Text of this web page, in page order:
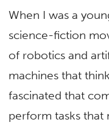
When I was a
science-fiction
of robotics and
machines that
fascinated that
perform tasks that